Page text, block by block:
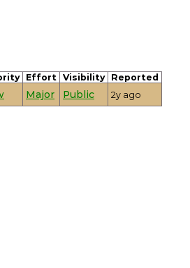
Effort Visibility Reported
Major Public 2y ago